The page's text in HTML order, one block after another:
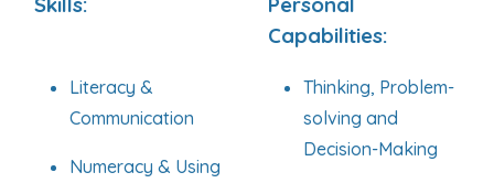
Capabilities:
Literacy &
Communication
Numeracy & Using
Thinking, Problem-
solving and
Decision-Making